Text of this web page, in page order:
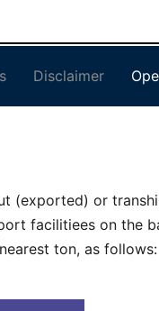
Disclaimer
(exported) or
facilitiees on the
ton, as follows: